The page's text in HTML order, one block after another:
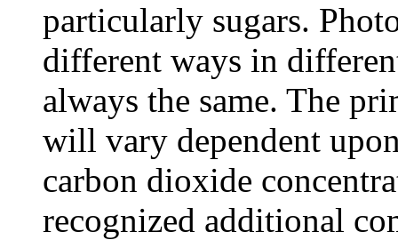
particularly sugars.
different ways in
always the same. The
will vary dependent
carbon dioxide
recognized additional